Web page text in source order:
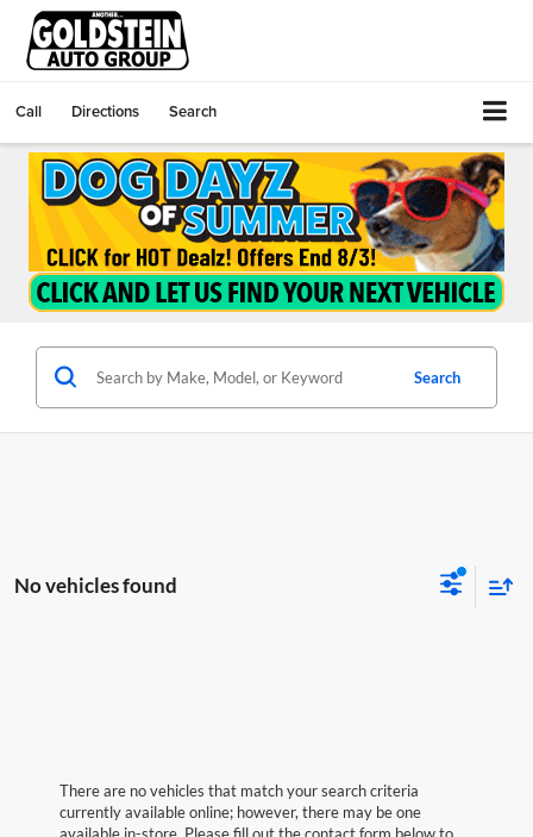
Call Directions Search
Search
No vehicles found
There are no vehicles that match your search criteria
currently available online; however, there may be one
available in-store. Please fill out the contact form below to